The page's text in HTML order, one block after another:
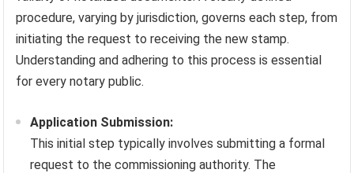
procedure, varying by jurisdiction, governs each step, from
initiating the request to receiving the new stamp.
Understanding and adhering to this process is essential
for every notary public.
Application Submission:
This initial step typically involves submitting a formal
request to the commissioning authority. The